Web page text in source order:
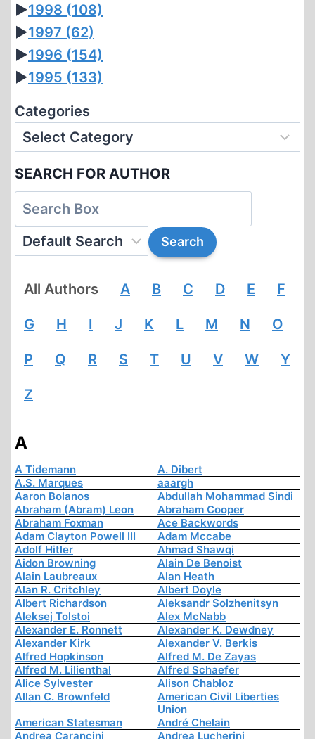
►1998 (108)
►1997 (62)
►1996 (154)
►1995 (133)
Categories
SEARCH FOR AUTHOR
All Authors A B C D E F
G H I J K L M N O
P Q R S T U V W Y
Z
A
A Tidemann
A. Dibert
A.S. Marques
aaargh
Aaron Bolanos
Abdullah Mohammad Sindi
Abraham (Abram) Leon
Abraham Cooper
Abraham Foxman
Ace Backwords
Adam Clayton Powell III
Adam Mccabe
Adolf Hitler
Ahmad Shawqi
Aidon Browning
Alain De Benoist
Alain Laubreaux
Alan Heath
Alan R. Critchley
Albert Doyle
Albert Richardson
Aleksandr Solzhenitsyn
Aleksej Tolstoi
Alex McNabb
Alexander E. Ronnett
Alexander K. Dewdney
Alexander Kirk
Alexander V. Berkis
Alfred Hopkinson
Alfred M. De Zayas
Alfred M. Lilienthal
Alfred Schaefer
Alice Sylvester
Alison Chabloz
Allan C. Brownfeld
American Civil Liberties
Union
American Statesman
André Chelain
Andrea Carancini
Andrea Lucherini